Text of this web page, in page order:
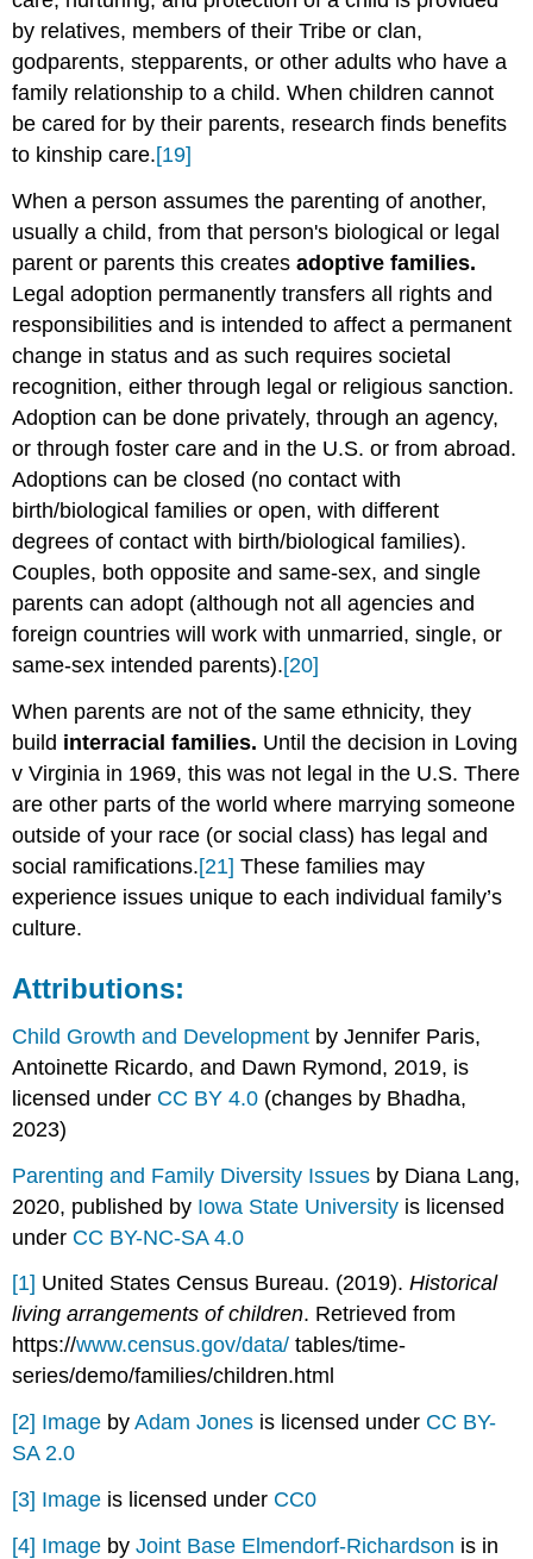
by relatives, members of their Tribe or clan,
godparents, stepparents, or other adults who have a
family relationship to a child. When children cannot
be cared for by their parents, research finds benefits
to kinship care.[19]
When a person assumes the parenting of another,
usually a child, from that person's biological or legal
parent or parents this creates adoptive families.
Legal adoption permanently transfers all rights and
responsibilities and is intended to affect a permanent
change in status and as such requires societal
recognition, either through legal or religious sanction.
Adoption can be done privately, through an agency,
or through foster care and in the U.S. or from abroad.
Adoptions can be closed (no contact with
birth/biological families or open, with different
degrees of contact with birth/biological families).
Couples, both opposite and same-sex, and single
parents can adopt (although not all agencies and
foreign countries will work with unmarried, single, or
same-sex intended parents).[20]
When parents are not of the same ethnicity, they
build interracial families. Until the decision in Loving
v Virginia in 1969, this was not legal in the U.S. There
are other parts of the world where marrying someone
outside of your race (or social class) has legal and
social ramifications.[21] These families may
experience issues unique to each individual family’s
culture.
Attributions:
Child Growth and Development by Jennifer Paris,
Antoinette Ricardo, and Dawn Rymond, 2019, is
licensed under CC BY 4.0 (changes by Bhadha,
2023)
Parenting and Family Diversity Issues by Diana Lang,
2020, published by Iowa State University is licensed
under CC BY-NC-SA 4.0
[1] United States Census Bureau. (2019).Historical
living arrangements of children. Retrieved from
https://www.census.gov/data/ tables/time-
series/demo/families/children.html
[2] Image byAdam Jones is licensed under CC BY-
SA 2.0
[3] Image is licensed under CC0
[4] Image byJoint Base Elmendorf-Richardson is in